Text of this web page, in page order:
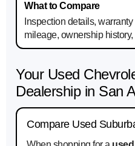
Inspection details,
mileage, ownership
Your Used
Dealership in San
Compare Used